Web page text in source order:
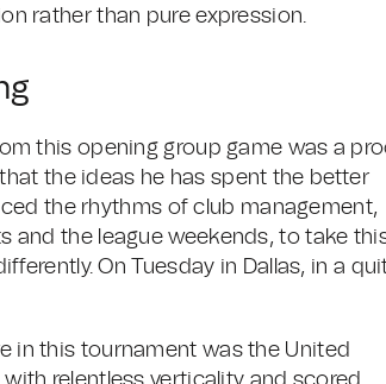
rather than pure expression.
this opening group game was a
the ideas he has spent the better
the rhythms of club management,
and the league weekends, to take
On Tuesday in Dallas, in a
in this tournament was the United